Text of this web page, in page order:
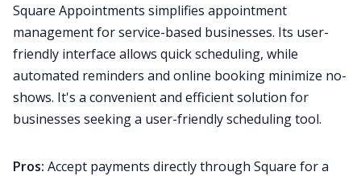
Square Appointments simplifies appointment
management for service-based businesses. Its user-
friendly interface allows quick scheduling, while
automated reminders and online booking minimize no-
shows. It's a convenient and efficient solution for
businesses seeking a user-friendly scheduling tool.
Pros: Accept payments directly through Square for a